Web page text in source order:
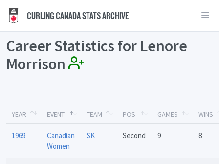
CURLING CANADA STATS ARCHIVE
Career Statistics for Lenore
Morrison
YEAR EVENT TEAM POS GAMES WINS
1969
Canadian
Women
SK Second 9 8